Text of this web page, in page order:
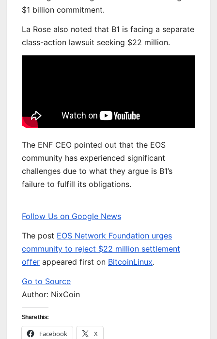
$1 billion commitment.
La Rose also noted that B1 is facing a separate
class-action lawsuit seeking $22 million.
The ENF CEO pointed out that the EOS
community has experienced significant
challenges due to what they argue is B1’s
failure to fulfill its obligations.
Follow Us on Google News
The post EOS Network Foundation urges
community to reject $22 million settlement
offer appeared first on BitcoinLinux.
Go to Source
Author: NixCoin
Share this:
Facebook X